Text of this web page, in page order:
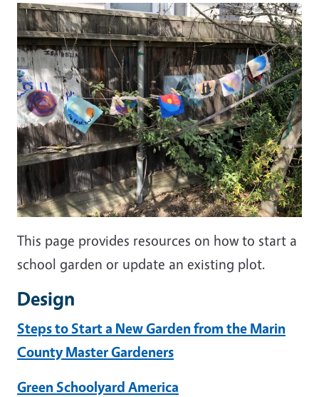
This page provides resources on how to start a
school garden or update an existing plot.
Design
Steps to Start a New Garden from the Marin
County Master Gardeners
Green Schoolyard America